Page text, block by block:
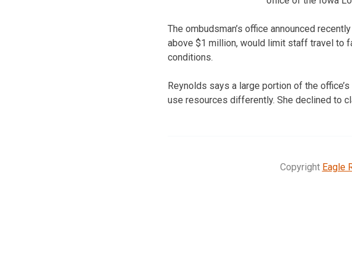
The ombudsman’s office announced
above $1 million, would limit staff travel to
conditions.
Reynolds says a large portion of the
use resources differently. She declined to
Copyright Eagle